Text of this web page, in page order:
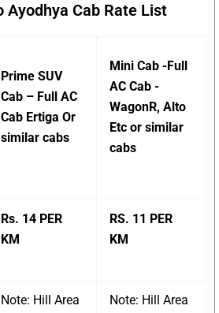
Ayodhya Cab Rate List
Prime SUV
Cab – Full AC
Cab Ertiga Or
similar cabs
Mini Cab -Full
AC Cab -
WagonR, Alto
Etc or similar
cabs
Rs. 14 PER
KM
RS. 11 PER
KM
Note: Hill Area
Note: Hill Area